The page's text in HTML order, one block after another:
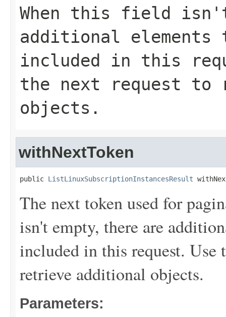
When this field
additional
included in this
the next request
objects.
withNextToken
public ListLinuxSubscriptionInstancesResult
The next token used for
isn't empty, there are
included in this request.
retrieve additional objects.
Parameters: